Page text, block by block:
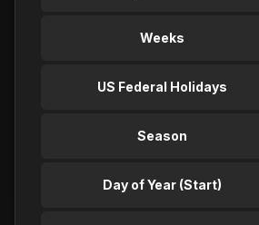
Weeks
US Federal Holidays
Season
Day of Year (Start)